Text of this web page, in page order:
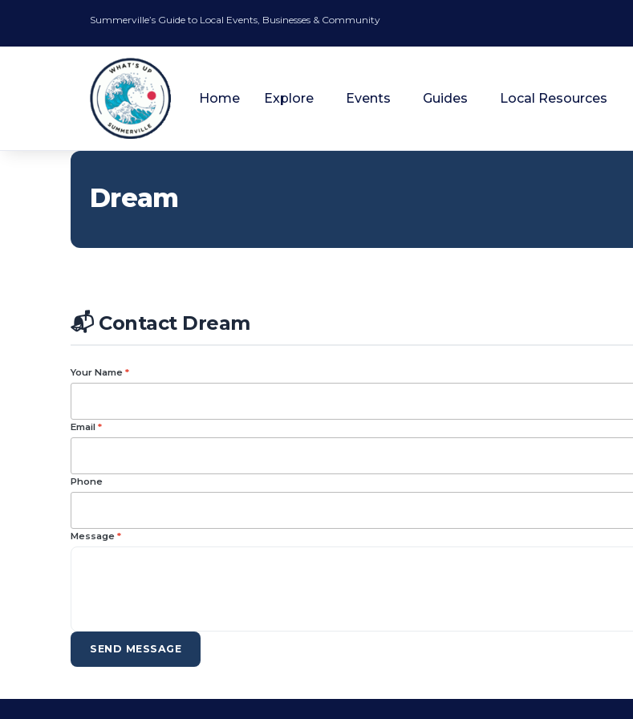
Summerville’s Guide to Local Events, Businesses & Community
Home Explore Events Guides Local Resources
Dream
📬 Contact Dream
Your Name *
Email *
Phone
Message *
SEND MESSAGE